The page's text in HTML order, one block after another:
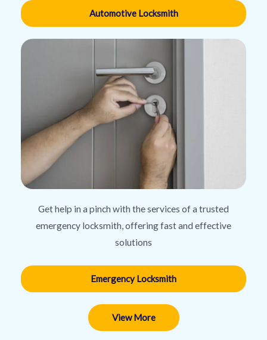
Automotive Locksmith
Get help in a pinch with the services of a trusted
emergency locksmith, offering fast and effective
solutions
Emergency Locksmith
View More